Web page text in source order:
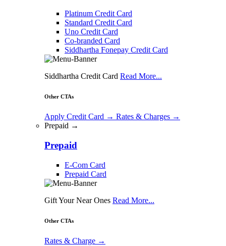
Platinum Credit Card
Standard Credit Card
Uno Credit Card
Co-branded Card
Siddhartha Fonepay Credit Card
Siddhartha Credit Card Read More...
Other CTAs
Apply Credit Card → Rates & Charges →
Prepaid →
Prepaid
E-Com Card
Prepaid Card
Gift Your Near Ones Read More...
Other CTAs
Rates & Charge →